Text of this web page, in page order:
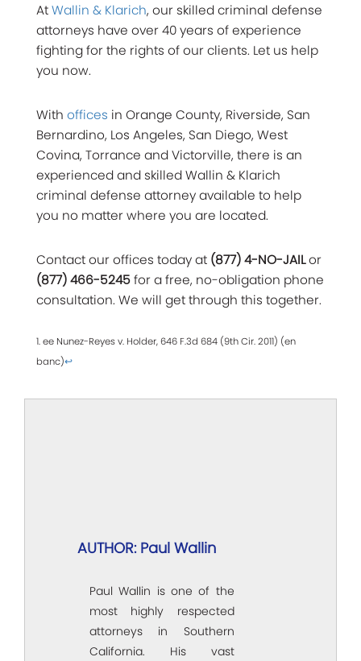
AtWallin & Klarich, our skilled criminal defense
attorneys have over 40 years of experience
fighting for the rights of our clients. Let us help
you now.
With offices in Orange County, Riverside, San
Bernardino, Los Angeles, San Diego, West
Covina, Torrance and Victorville, there is an
experienced and skilled Wallin & Klarich
criminal defense attorney available to help
you no matter where you are located.
Contact our offices today at (877) 4-NO-JAILor
(877) 466-5245for a free, no-obligation phone
consultation. We will get through this together.
1. ee Nunez-Reyes v. Holder, 646 F.3d 684 (9th Cir. 2011) (en
banc)↩
AUTHOR: Paul Wallin
Paul Wallin is one of the
most highly respected
attorneys in Southern
California. His vast